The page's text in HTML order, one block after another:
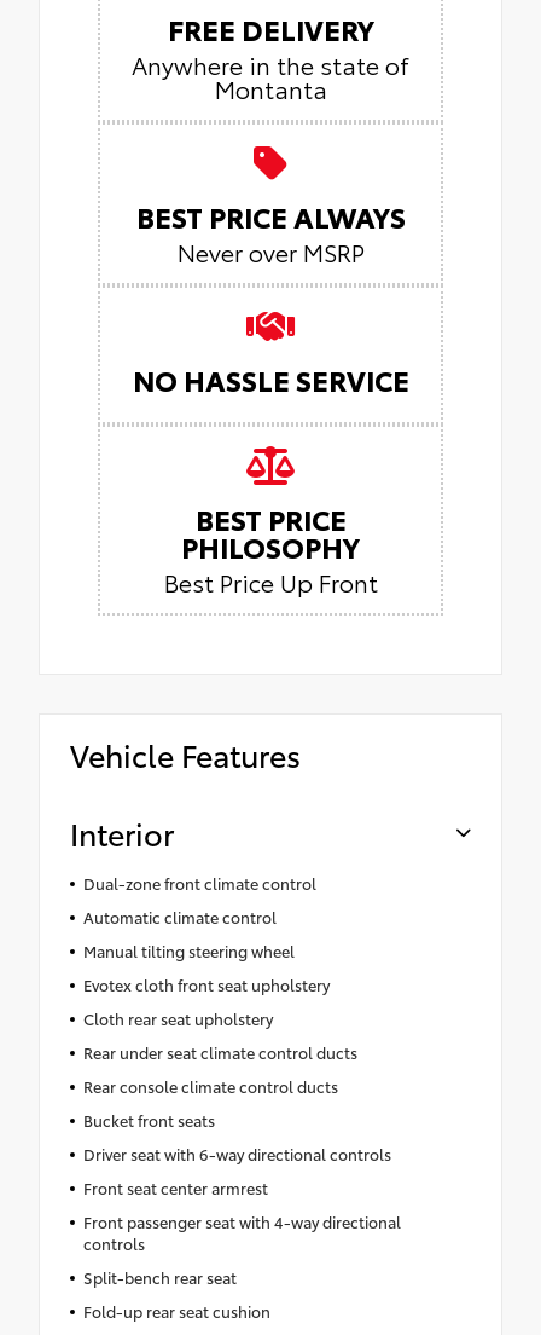
FREE DELIVERY
Anywhere in the state of
Montanta
BEST PRICE ALWAYS
Never over MSRP
NO HASSLE SERVICE
BEST PRICE
PHILOSOPHY
Best Price Up Front
Vehicle Features
Interior
Dual-zone front climate control
Automatic climate control
Manual tilting steering wheel
Evotex cloth front seat upholstery
Cloth rear seat upholstery
Rear under seat climate control ducts
Rear console climate control ducts
Bucket front seats
Driver seat with 6-way directional controls
Front seat center armrest
Front passenger seat with 4-way directional
controls
Split-bench rear seat
Fold-up rear seat cushion